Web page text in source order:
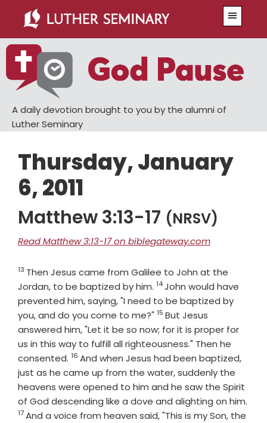
main
content
primary
sidebar
A daily devotion brought to you by the alumni of
Luther Seminary
Thursday, January
6, 2011
Matthew 3:13-17 (NRSV)
Read Matthew 3:13-17 on biblegateway.com
Verse
13 Then Jesus came from Galilee to John at the
Jordan, to be baptized by him. Verse
14John would have
prevented him, saying, "I need to be baptized by
you, and do you come to me?" Verse
15 But Jesus
answered him, "Let it be so now; for it is proper for
us in this way to fulfill all righteousness." Then he
consented. Verse
16 And when Jesus had been baptized,
just as he came up from the water, suddenly the
heavens were opened to him and he saw the Spirit
of God descending like a dove and alighting on him.
Verse
17And a voice from heaven said, "This is my Son, the